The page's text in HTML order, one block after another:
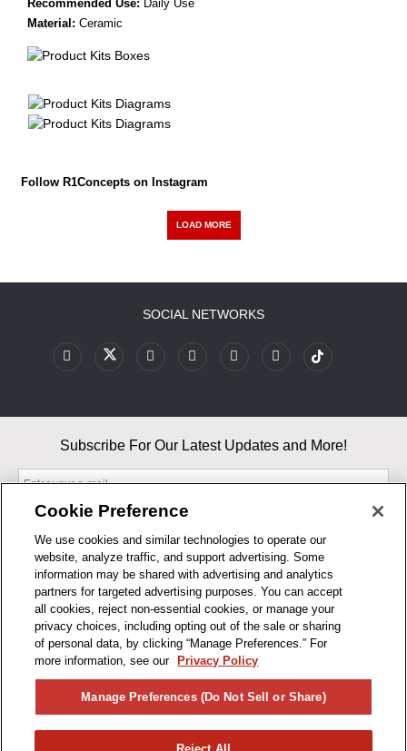
Recommended Use: Daily Use
Material: Ceramic
Follow R1Concepts on Instagram
LOAD MORE
BUSINESS HOURS
SOCIAL NETWORKS
Subscribe For Our Latest Updates and More!
By entering your email, you agree to our Terms & Conditions and
Privacy Policy
As an Amazon Associate, I earn from qualifying purchases.
Cookie Preference
We use cookies and similar technologies to operate our
website, analyze traffic, and support advertising. Some
information may be shared with advertising and analytics
partners for targeted advertising purposes. You can accept
all cookies, reject non-essential cookies, or manage your
privacy choices, including opting out of the sale or sharing
of personal data, by clicking “Manage Preferences.” For
more information, see our
Privacy Policy
Manage Preferences (Do Not Sell or Share)